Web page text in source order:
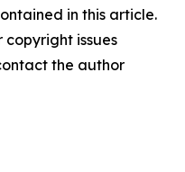
in this article.
issues
the author